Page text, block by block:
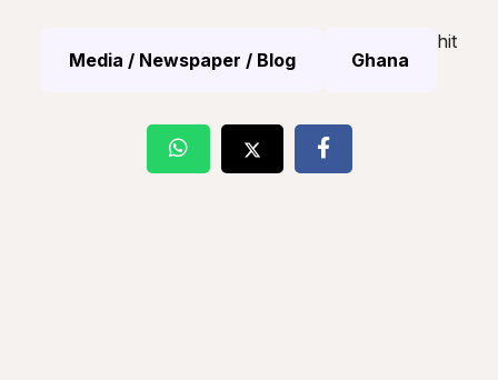
Media / Newspaper / Blog Ghana
hit